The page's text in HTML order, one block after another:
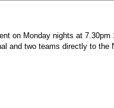
on Monday nights at
and two teams directly to the